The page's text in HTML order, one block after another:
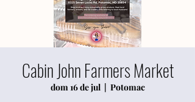
Cabin John Farmers Market
dom 16 de jul
  |
Potomac